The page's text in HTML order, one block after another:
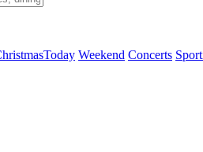
Today Weekend Concerts